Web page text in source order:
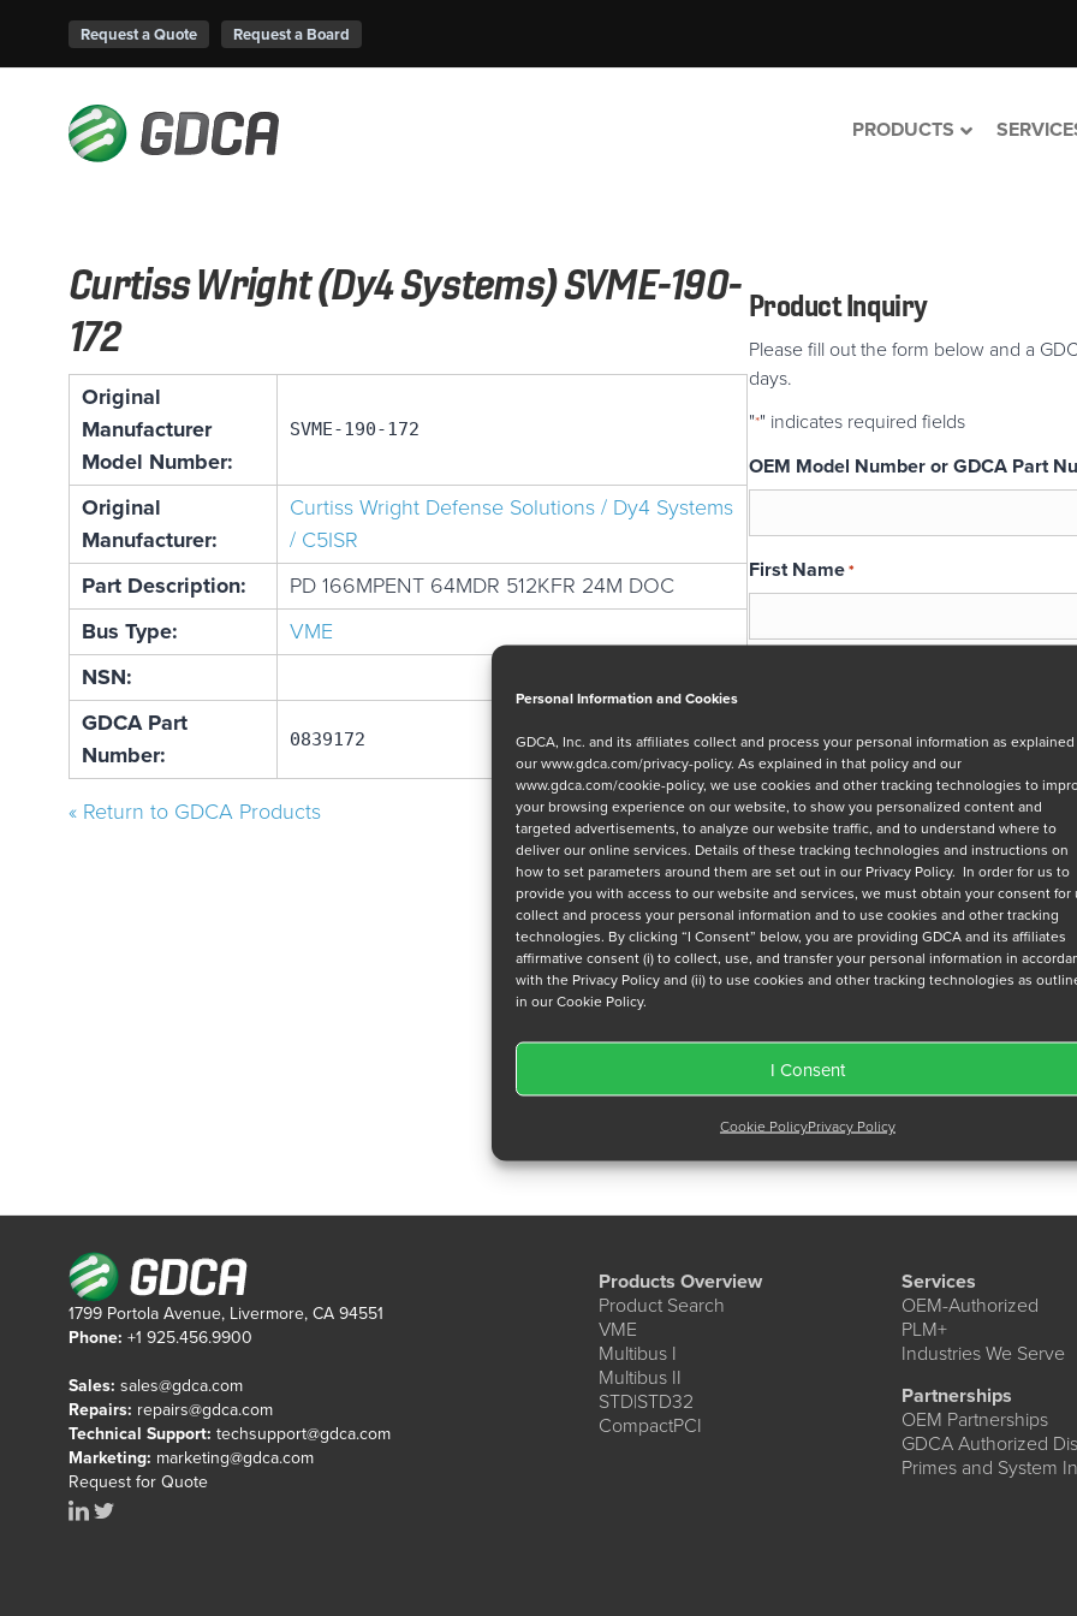
Personal Information and Cookies
GDCA, Inc. and its affiliates collect and process your personal information as
ourwww.gdca.com/privacy-policy. As explained in that policy and our
www.gdca.com/cookie-policy, we use cookies and other tracking technologies to
your browsing experience on our website, to show you personalized content and
targeted advertisements, to analyze our website traffic, and to understand where to
deliver our online services. Details of these tracking technologies and instructions on
how to set parameters around them are set out in our Privacy Policy. In order for us to
provide you with access to our website and services, we must obtain your consent for
collect and process your personal information and to use cookies and other tracking
technologies. By clicking “I Consent” below, you are providing GDCA and its affiliates
affirmative consent (i) to collect, use, and transfer your personal information in
with the Privacy Policy and (ii) to use cookies and other tracking technologies as
in our Cookie Policy.
I Consent
Cookie PolicyPrivacy Policy
Request a Quote Request a Board
PRODUCTS
Curtiss Wright (Dy4 Systems) SVME-190-
172
Original
Manufacturer
Model Number:
SVME-190-172
Original
Manufacturer:
Curtiss Wright Defense Solutions / Dy4 Systems
/ C5ISR
Part Description:
PD 166MPENT 64MDR 512KFR 24M DOC
Bus Type:
VME
NSN:
GDCA Part
Number:
0839172
« Return to GDCA Products
Product Inquiry
Please fill out the form below and a
days.
"*" indicates required fields
OEM Model Number or GDCA Part
First Name*
Message
Privacy Policy
I have read and agree to GDCA'sprivacy
series of emails that will help me
1799 Portola Avenue, Livermore, CA 94551
Phone: +1 925.456.9900
Sales: sales@gdca.com
Repairs: repairs@gdca.com
Technical Support: techsupport@gdca.com
Marketing: marketing@gdca.com
Request for Quote
Products Overview
Product Search
VME
Multibus I
Multibus II
STD|STD32
CompactPCI
Services
OEM-Authorized
PLM+
Industries We Serve
Partnerships
OEM Partnerships
GDCA Authorized
Primes and System